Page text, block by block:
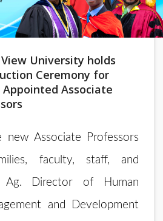
University holds
Ceremony for
Associate
new Associate Professors
faculty, staff, and
Ag. Director of Human
and Development